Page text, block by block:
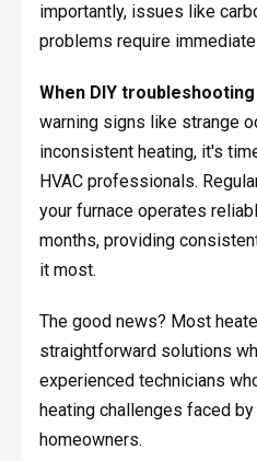
importantly, issues like
problems require
When DIY
warning signs like strange
inconsistent heating, it's
HVAC professionals.
your furnace operates
months, providing
it most.
The good news? Most
straightforward solutions
experienced technicians
heating challenges faced
homeowners.